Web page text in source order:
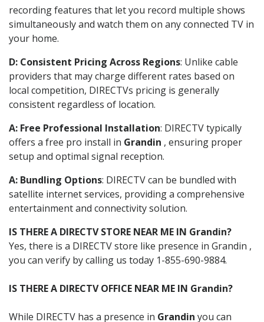
recording features that let you record multiple shows
simultaneously and watch them on any connected TV in
your home.
D: Consistent Pricing Across Regions: Unlike cable
providers that may charge different rates based on
local competition, DIRECTVs pricing is generally
consistent regardless of location.
A: Free Professional Installation: DIRECTV typically
offers a free pro install in Grandin , ensuring proper
setup and optimal signal reception.
A: Bundling Options: DIRECTV can be bundled with
satellite internet services, providing a comprehensive
entertainment and connectivity solution.
IS THERE A DIRECTV STORE NEAR ME IN Grandin?
Yes, there is a DIRECTV store like presence in Grandin ,
you can verify by calling us today 1-855-690-9884.
IS THERE A DIRECTV OFFICE NEAR ME IN Grandin?
While DIRECTV has a presence in Grandin you can